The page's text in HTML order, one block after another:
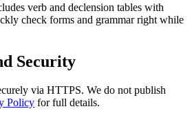
verb and declension tables with
check forms and grammar right while
Security
via HTTPS. We do not publish
Policy for full details.